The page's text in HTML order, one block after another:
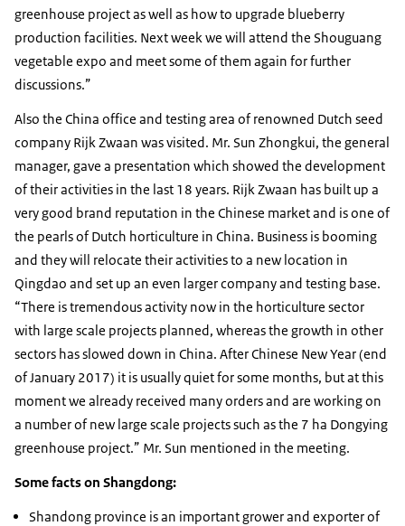
greenhouse project as well as how to upgrade blueberry
production facilities. Next week we will attend the Shouguang
vegetable expo and meet some of them again for further
discussions.”
Also the China office and testing area of renowned Dutch seed
company Rijk Zwaan was visited. Mr. Sun Zhongkui, the general
manager, gave a presentation which showed the development
of their activities in the last 18 years. Rijk Zwaan has built up a
very good brand reputation in the Chinese market and is one of
the pearls of Dutch horticulture in China. Business is booming
and they will relocate their activities to a new location in
Qingdao and set up an even larger company and testing base.
“There is tremendous activity now in the horticulture sector
with large scale projects planned, whereas the growth in other
sectors has slowed down in China. After Chinese New Year (end
of January 2017) it is usually quiet for some months, but at this
moment we already received many orders and are working on
a number of new large scale projects such as the 7 ha Dongying
greenhouse project.” Mr. Sun mentioned in the meeting.
Some facts on Shangdong:
Shandong province is an important grower and exporter of